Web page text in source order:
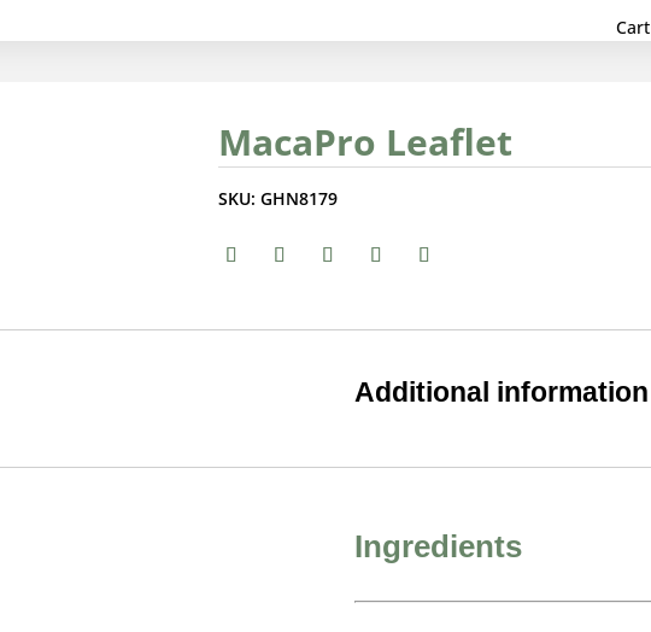
Cart
MacaPro Leaflet
SKU: GHN8179
Additional information
Ingredients